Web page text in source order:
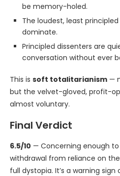
be memory-holed.
The loudest, least
dominate.
Principled dissenters are
conversation without ever
This is soft totalitarianism —
but the velvet-gloved, profit-
almost voluntary.
Final Verdict
6.5/10 — Concerning enough
withdrawal from reliance on
full dystopia. It’s a warning